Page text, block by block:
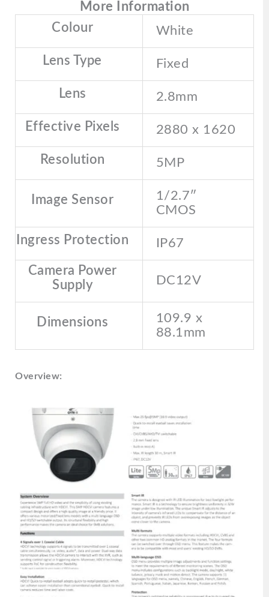
More Information
Colour
White
Lens Type Fixed
Lens 2.8mm
Effective Pixels 2880 x 1620
Resolution 5MP
Image Sensor
1/2.7″
CMOS
Ingress Protection IP67
Camera Power
Supply
DC12V
Dimensions
109.9 x
88.1mm
Overview: